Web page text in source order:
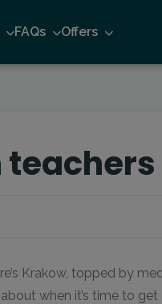
FAQs Offers
Krakow, topped by
when it’s time to